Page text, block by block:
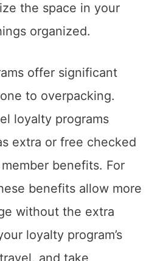
the space in your
organized.
offer significant
to overpacking.
loyalty programs
extra or free checked
benefits. For
benefits allow more
without the extra
loyalty program’s